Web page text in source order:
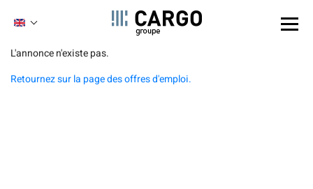
Skip
main
L'annonce n'existe pas.
Retournez sur la page des offres d'emploi.
FRENCH